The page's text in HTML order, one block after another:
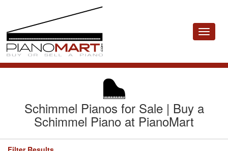
Toggle
Schimmel Pianos for Sale | Buy a
Schimmel Piano at PianoMart